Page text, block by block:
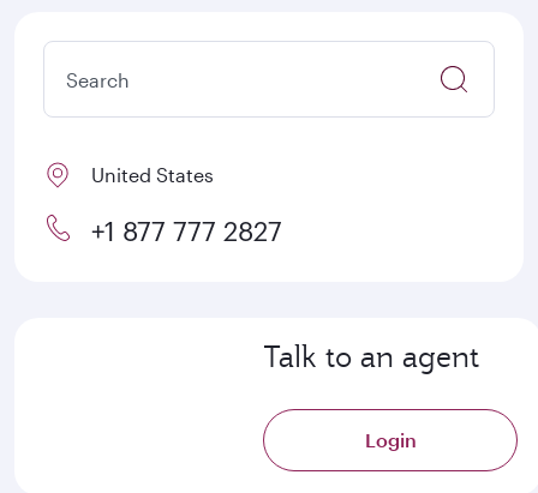
United States
+1 877 777 2827
Talk to an agent
Login